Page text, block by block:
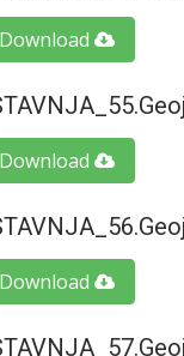
Download
Download
Download